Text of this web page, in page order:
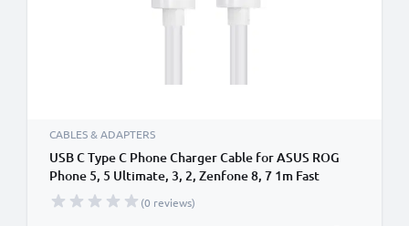
CABLES & ADAPTERS
USB C Type C Phone Charger Cable for ASUS ROG
Phone 5, 5 Ultimate, 3, 2, Zenfone 8, 7 1m Fast
Charging Smartphone Data Cable PVC White
(0 reviews)